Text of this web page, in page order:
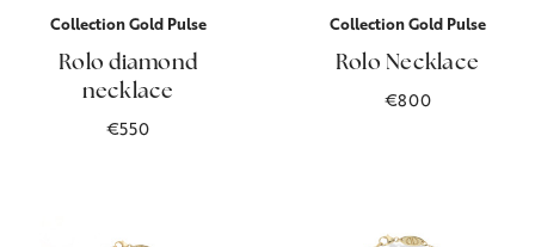
Collection Gold Pulse
Rolo diamond
necklace
€550
Collection Gold Pulse
Rolo Necklace
€800